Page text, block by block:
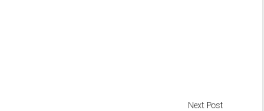
Next Post